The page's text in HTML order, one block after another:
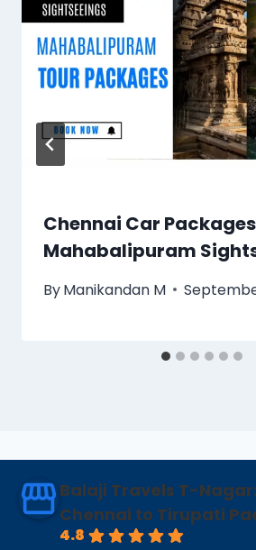
Chennai Car
Mahabalipuram
ByManikandan M
Balaji Travels T-
Chennai to Tirupati
4.8